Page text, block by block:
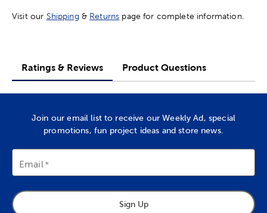
Visit our Shipping & Returns page for complete information.
Ratings & Reviews Product Questions
Join our email list to receive our Weekly Ad, special
promotions, fun project ideas and store news.
Email
Sign Up